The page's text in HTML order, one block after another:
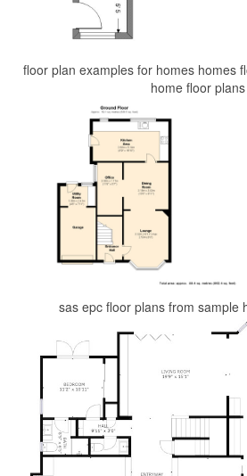
floor plan examples for homes homes
home floor plans
sas epc floor plans from sample